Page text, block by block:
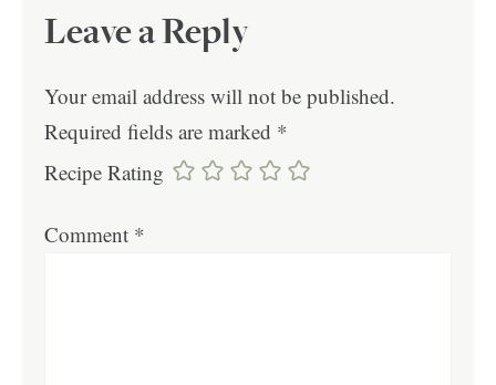
Leave a Reply
Your email address will not be published.
Required fields are marked *
Recipe Rating
Comment *